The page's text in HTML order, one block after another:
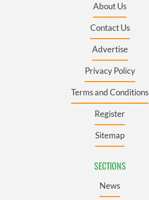
About Us
Contact Us
Advertise
Privacy Policy
Terms and Conditions
Register
Sitemap
SECTIONS
News